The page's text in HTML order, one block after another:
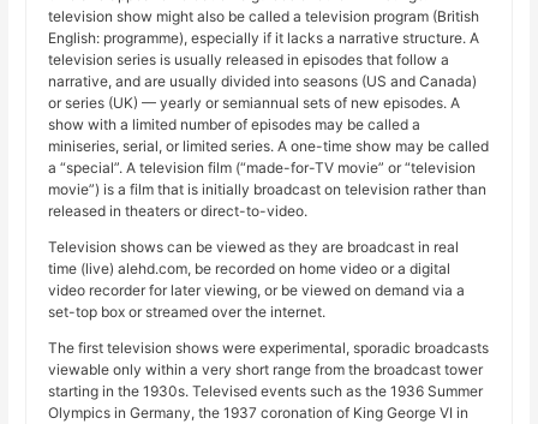
television show might also be called a television program (British
English: programme), especially if it lacks a narrative structure. A
television series is usually released in episodes that follow a
narrative, and are usually divided into seasons (US and Canada)
or series (UK) — yearly or semiannual sets of new episodes. A
show with a limited number of episodes may be called a
miniseries, serial, or limited series. A one-time show may be called
a “special”. A television film (“made-for-TV movie” or “television
movie”) is a film that is initially broadcast on television rather than
released in theaters or direct-to-video.
Television shows can be viewed as they are broadcast in real
time (live) alehd.com, be recorded on home video or a digital
video recorder for later viewing, or be viewed on demand via a
set-top box or streamed over the internet.
The first television shows were experimental, sporadic broadcasts
viewable only within a very short range from the broadcast tower
starting in the 1930s. Televised events such as the 1936 Summer
Olympics in Germany, the 1937 coronation of King George VI in